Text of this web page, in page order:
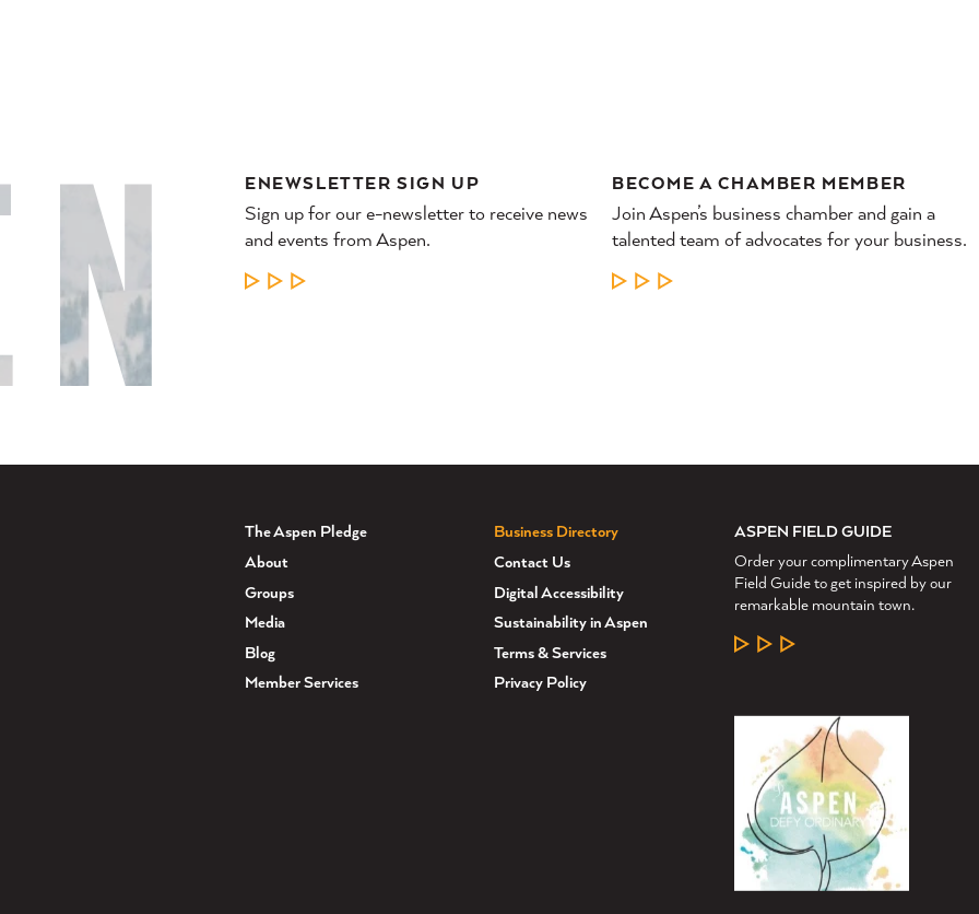
ENEWSLETTER SIGN UP
Sign up for our e-newsletter to receive news
and events from Aspen.
LEARN MORE
BECOME A CHAMBER MEMBER
Join Aspen’s business chamber and gain a
talented team of advocates for your business.
LEARN MORE
The Aspen Pledge
About
Groups
Media
Blog
Member Services
Business Directory
Contact Us
Digital Accessibility
Sustainability in Aspen
Terms & Services
Privacy Policy
ASPEN FIELD GUIDE
Order your complimentary Aspen
Field Guide to get inspired by our
remarkable mountain town.
LEARN MORE